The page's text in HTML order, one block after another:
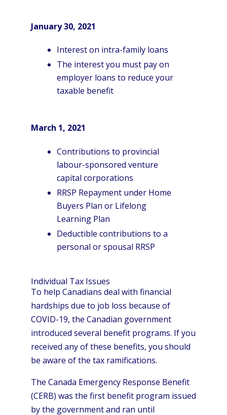
January 30, 2021
Interest on intra-family loans
The interest you must pay on
employer loans to reduce your
taxable benefit
March 1, 2021
Contributions to provincial
labour-sponsored venture
capital corporations
RRSP Repayment under Home
Buyers Plan or Lifelong
Learning Plan
Deductible contributions to a
personal or spousal RRSP
Individual Tax Issues
To help Canadians deal with financial
hardships due to job loss because of
COVID-19, the Canadian government
introduced several benefit programs. If you
received any of these benefits, you should
be aware of the tax ramifications.
The Canada Emergency Response Benefit
(CERB) was the first benefit program issued
by the government and ran until